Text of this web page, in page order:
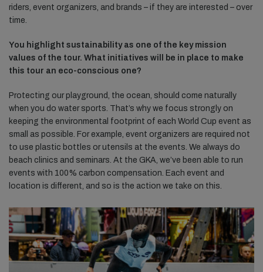
riders, event organizers, and brands – if they are interested – over
time.
You highlight sustainability as one of the key mission
values of the tour. What initiatives will be in place to make
this tour an eco-conscious one?
Protecting our playground, the ocean, should come naturally
when you do water sports. That’s why we focus strongly on
keeping the environmental footprint of each World Cup event as
small as possible. For example, event organizers are required not
to use plastic bottles or utensils at the events. We always do
beach clinics and seminars. At the GKA, we’ve been able to run
events with 100% carbon compensation. Each event and
location is different, and so is the action we take on this.